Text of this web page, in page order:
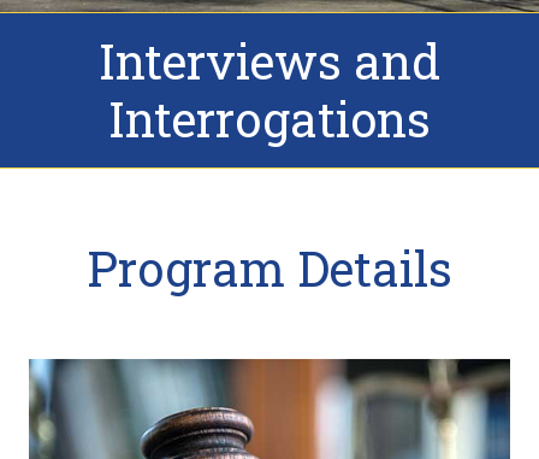
Interviews and
Interrogations
Program Details